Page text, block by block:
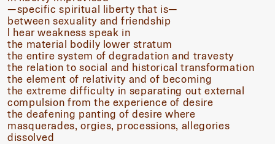
—specific spiritual liberty that is—
between sexuality and friendship
I hear weakness speak in
the material bodily lower stratum
the entire system of degradation and travesty
the relation to social and historical transformation
the element of relativity and of becoming
the extreme difficulty in separating out external
compulsion from the experience of desire
the deafening panting of desire where
masquerades, orgies, processions, allegories
dissolved